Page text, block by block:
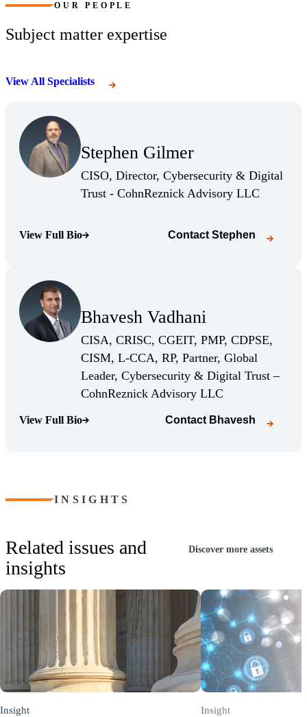
OUR PEOPLE
Subject matter expertise
View All Specialists
Stephen Gilmer
(Opens Bio page)
CISO, Director, Cybersecurity & Digital
Trust - CohnReznick Advisory LLC
View Full Bio
(Opens Bio page) Contact Stephen
Bhavesh Vadhani
(Opens Bio page)
CISA, CRISC, CGEIT, PMP, CDPSE,
CISM, L-CCA, RP, Partner, Global
Leader, Cybersecurity & Digital Trust –
CohnReznick Advisory LLC
View Full Bio
(Opens Bio page) Contact Bhavesh
INSIGHTS
Related issues and
insights
Discover more assets
Insight Insight